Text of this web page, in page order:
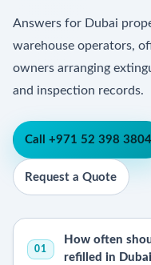
Answers for Dubai
warehouse operators,
owners arranging
and inspection records.
Call +971 52 398 3804
Request a Quote
01
How often
refilled in